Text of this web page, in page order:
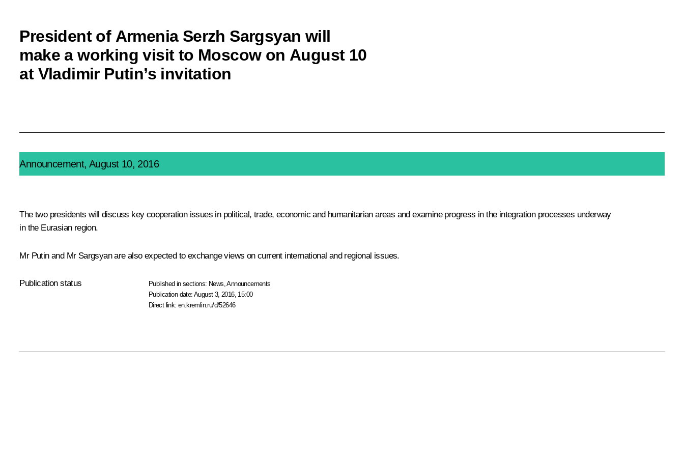
President of Armenia Serzh Sargsyan will
make a working visit to Moscow on August 10
at Vladimir Putin’s invitation
Announcement, August 10, 2016
The two presidents will discuss key cooperation issues in political, trade, economic and humanitarian areas and examine progress in the integration processes underway
in the Eurasian region.
Mr Putin and Mr Sargsyan are also expected to exchange views on current international and regional issues.
Publication status Published in sections: News,Announcements
Publication date:August 3, 2016, 15:00
Direct link:en.kremlin.ru/d/52646